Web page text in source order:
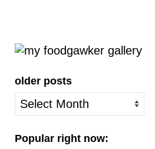
older posts
older
posts
Popular right now: